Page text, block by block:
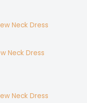
Neck Dress